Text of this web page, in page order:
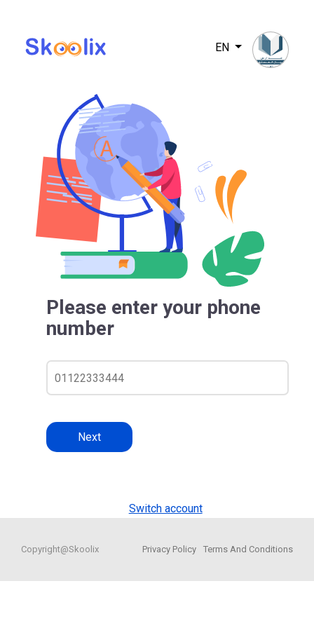
EN
Please enter your phone
number
Next
Switch account
Copyright@Skoolix Privacy Policy Terms And Conditions